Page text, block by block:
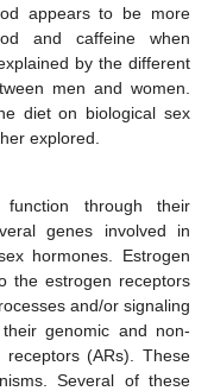
appears to be more
and caffeine when
by the different
men and women.
diet on biological sex
explored.
through their
genes involved in
hormones. Estrogen
the estrogen receptors
and/or signaling
genomic and non-
(ARs). These
Several of these